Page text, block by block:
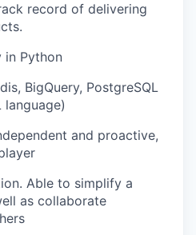
record of delivering
in Python
BigQuery, PostgreSQL
language)
and proactive,
Able to simplify a
as collaborate